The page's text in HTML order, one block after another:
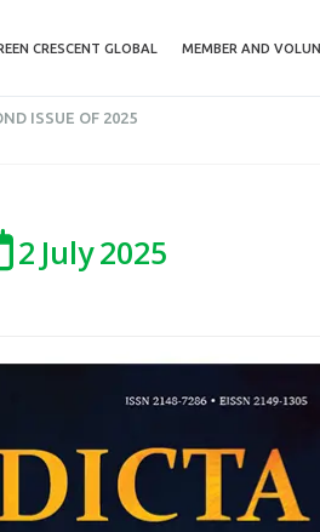
CRESCENT GLOBAL MEMBER AND
ISSUE OF 2025
2 July2025